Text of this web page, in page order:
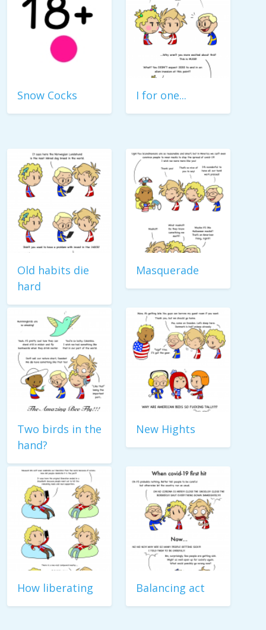
Snow Cocks I for one...
Old habits die
hard
Masquerade
Two birds in the
hand?
New Hights
How liberating Balancing act